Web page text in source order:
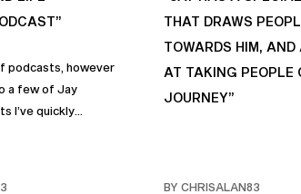
podcasts, however
a few of Jay
I’ve quickly
THAT DRAWS
TOWARDS HIM,
AT TAKING PEOPLE
JOURNEY”
BY CHRISALAN83